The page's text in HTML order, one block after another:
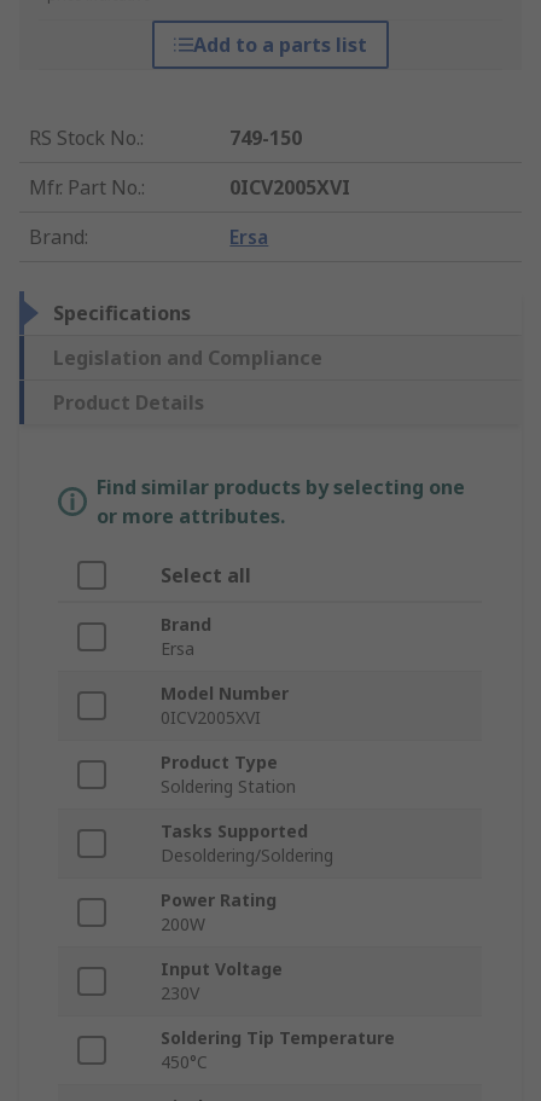
Add to a parts list
RS Stock No.:
749-150
Mfr. Part No.:
0ICV2005XVI
Brand: Ersa
Specifications
Legislation and Compliance
Product Details
Find similar products by selecting one
or more attributes.
Select all
Brand
Ersa
Model Number
0ICV2005XVI
Product Type
Soldering Station
Tasks Supported
Desoldering/Soldering
Power Rating
200W
Input Voltage
230V
Soldering Tip Temperature
450°C